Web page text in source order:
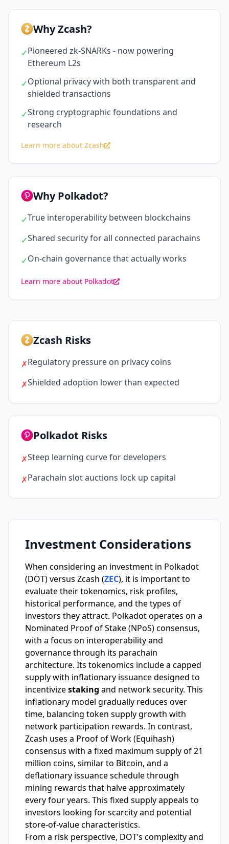
Why Zcash?
✓Pioneered zk-SNARKs - now powering
Ethereum L2s
✓Optional privacy with both transparent and
shielded transactions
✓Strong cryptographic foundations and
research
Learn more about Zcash
Why Polkadot?
✓True interoperability between blockchains
✓Shared security for all connected parachains
✓On-chain governance that actually works
Learn more about Polkadot
Zcash Risks
✗Regulatory pressure on privacy coins
✗Shielded adoption lower than expected
Polkadot Risks
✗Steep learning curve for developers
✗Parachain slot auctions lock up capital
Investment Considerations
When considering an investment in Polkadot
(DOT) versus Zcash (ZEC), it is important to
evaluate their tokenomics, risk profiles,
historical performance, and the types of
investors they attract. Polkadot operates on a
Nominated Proof of Stake (NPoS) consensus,
with a focus on interoperability and
governance through its parachain
architecture. Its tokenomics include a capped
supply with inflationary issuance designed to
incentivizestaking and network security. This
inflationary model gradually reduces over
time, balancing token supply growth with
network participation rewards. In contrast,
Zcash uses a Proof of Work (Equihash)
consensus with a fixed maximum supply of 21
million coins, similar to Bitcoin, and a
deflationary issuance schedule through
mining rewards that halve approximately
every four years. This fixed supply appeals to
investors looking for scarcity and potential
store-of-value characteristics.
From a risk perspective, DOT’s complexity and